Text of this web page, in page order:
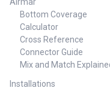
Airmar
Bottom Coverage
Calculator
Cross Reference
Connector Guide
Mix and Match
Installations